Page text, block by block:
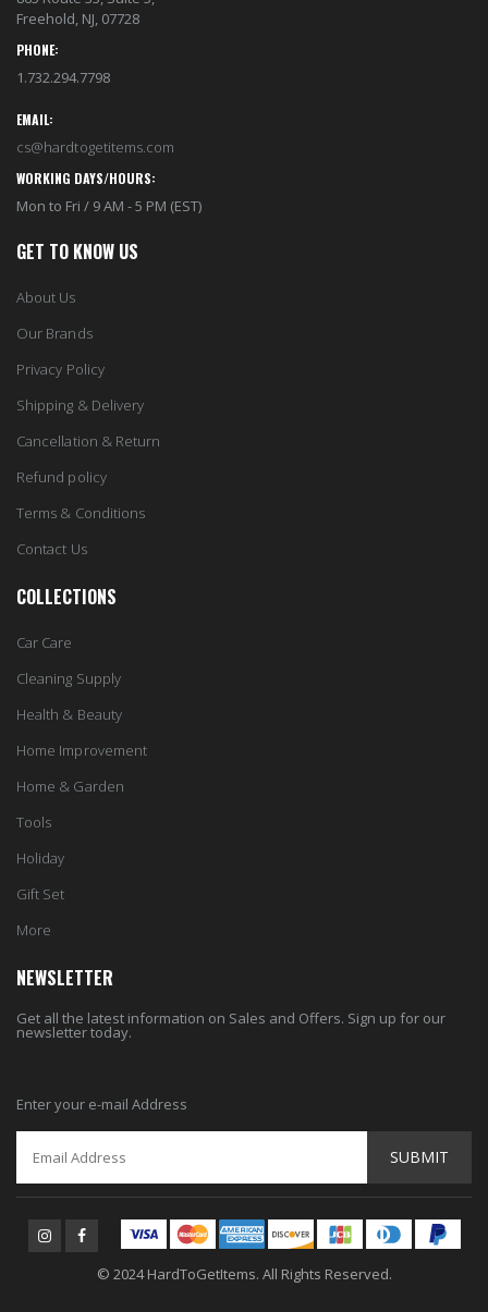
Freehold, NJ, 07728
PHONE:
1.732.294.7798
EMAIL:
cs@hardtogetitems.com
WORKING DAYS/HOURS:
Mon to Fri / 9 AM - 5 PM (EST)
GET TO KNOW US
About Us
Our Brands
Privacy Policy
Shipping & Delivery
Cancellation & Return
Refund policy
Terms & Conditions
Contact Us
COLLECTIONS
Car Care
Cleaning Supply
Health & Beauty
Home Improvement
Home & Garden
Tools
Holiday
Gift Set
More
NEWSLETTER
Get all the latest information on Sales and Offers. Sign up for our
newsletter today.
Enter your e-mail Address
SUBMIT
© 2024 HardToGetItems. All Rights Reserved.